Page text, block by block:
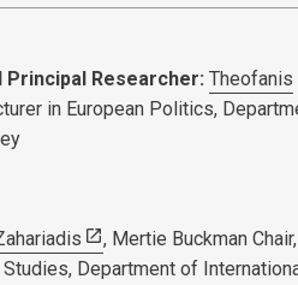
Principal Researcher:Theofanis
in European Politics,
, Mertie Buckman Chair,
Department of